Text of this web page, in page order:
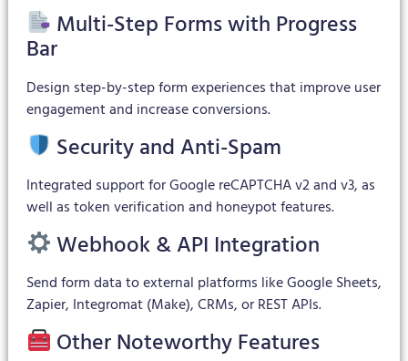
Multi-Step Forms with Progress
Bar
Design step-by-step form experiences that improve user
engagement and increase conversions.
Security and Anti-Spam
Integrated support for Google reCAPTCHA v2 and v3, as
well as token verification and honeypot features.
Webhook & API Integration
Send form data to external platforms like Google Sheets,
Zapier, Integromat (Make), CRMs, or REST APIs.
Other Noteworthy Features